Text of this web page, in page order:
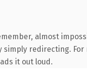
almost
redirecting.
it out loud.